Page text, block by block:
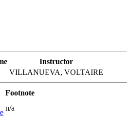
Instructor
VILLANUEVA, VOLTAIRE
Footnote
n/a